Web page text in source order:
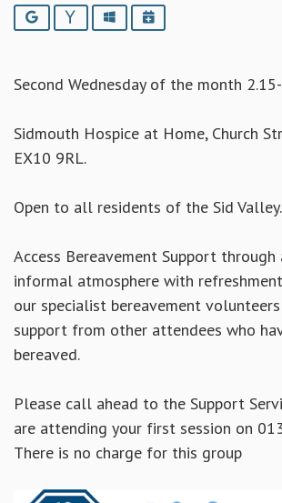
Google YahooOutlookiCalendar
Second Wednesday of the month
Sidmouth Hospice at Home, Church
EX10 9RL.
Open to all residents of the Sid Valley.
Access Bereavement Support
informal atmosphere with
our specialist bereavement
support from other attendees who
bereaved.
Please call ahead to the Support
are attending your first session on
There is no charge for this group